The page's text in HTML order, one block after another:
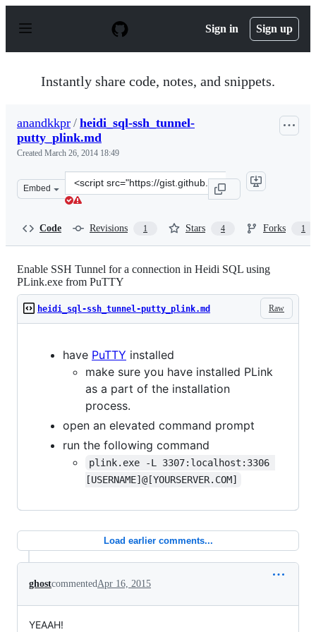
p
Sign in Sign up
Instantly share code, notes, and snippets.
anandkkpr / heidi_sql-ssh_tunnel-
putty_plink.md
Created March 26, 2014 18:49
Embed
Clone
this
Code Revisions 1 Stars 4 Forks 1
Enable SSH Tunnel for a connection in Heidi SQL using
PLink.exe from PuTTY
Raw
heidi_sql-ssh_tunnel-putty_plink.md
have PuTTY installed
make sure you have installed PLink
as a part of the installation
process.
open an elevated command prompt
run the following command
plink.exe -L 3307:localhost:3306
[USERNAME]@[YOURSERVER.COM]
Load earlier comments...
ghostcommentedApr 16, 2015
YEAAH!